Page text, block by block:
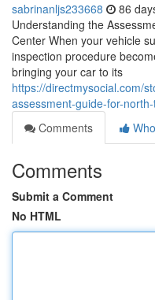
sabrinanljs233668 86
Understanding the
Center When your vehicle
inspection procedure
bringing your car to its
https://directmysocial.com/
assessment-guide-for-
Comments
Comments
Submit a Comment
No HTML